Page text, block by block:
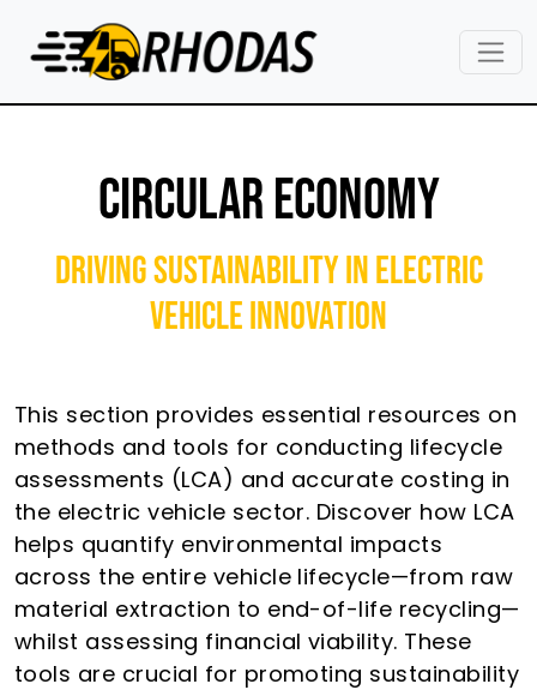
Skip to main content
CIRCULAR ECONOMY
Driving Sustainability in Electric
Vehicle Innovation
This section provides essential resources on
methods and tools for conducting lifecycle
assessments (LCA) and accurate costing in
the electric vehicle sector. Discover how LCA
helps quantify environmental impacts
across the entire vehicle lifecycle—from raw
material extraction to end-of-life recycling—
whilst assessing financial viability. These
tools are crucial for promoting sustainability